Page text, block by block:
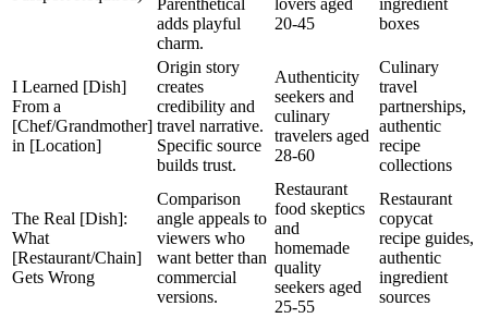
Parenthetical
adds playful
charm.
lovers aged
20-45
ingredient
boxes
I Learned [Dish]
From a
[Chef/Grandmother]
in [Location]
Origin story
creates
credibility and
travel narrative.
Specific source
builds trust.
Authenticity
seekers and
culinary
travelers aged
28-60
Culinary
travel
partnerships,
authentic
recipe
collections
The Real [Dish]:
What
[Restaurant/Chain]
Gets Wrong
Comparison
angle appeals to
viewers who
want better than
commercial
versions.
Restaurant
food skeptics
and
homemade
quality
seekers aged
25-55
Restaurant
copycat
recipe guides,
authentic
ingredient
sources